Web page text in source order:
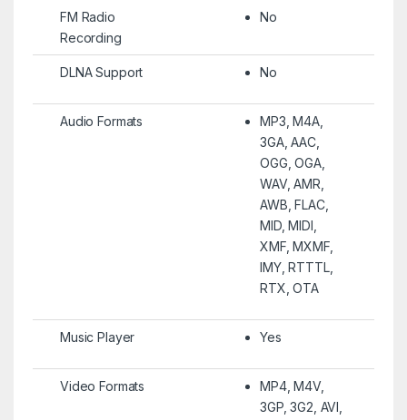
FM Radio
Recording
No
DLNA Support No
Audio Formats
MP3, M4A,
3GA, AAC,
OGG, OGA,
WAV, AMR,
AWB, FLAC,
MID, MIDI,
XMF, MXMF,
IMY, RTTTL,
RTX, OTA
Music Player Yes
Video Formats
MP4, M4V,
3GP, 3G2, AVI,